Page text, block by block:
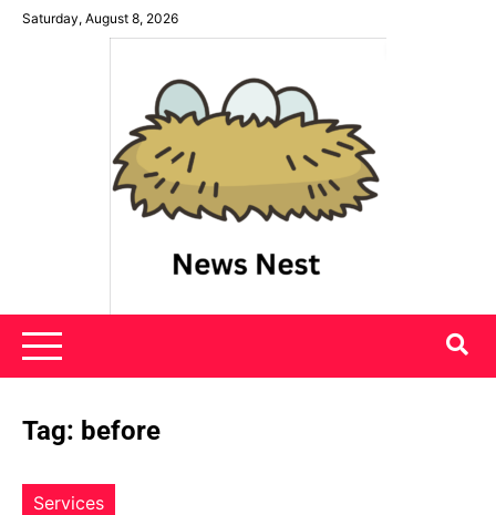
SkipSaturday, August 8, 2026
News Nest
Tag: before
Services